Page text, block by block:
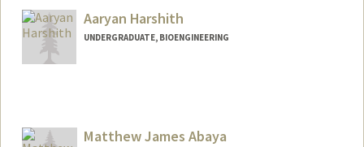
Aaryan Harshith
UNDERGRADUATE, BIOENGINEERING
Matthew James Abaya